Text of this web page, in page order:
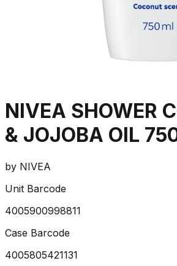
NIVEA SHOWER
& JOJOBA OIL
by NIVEA
Unit Barcode
4005900998811
Case Barcode
4005805421131